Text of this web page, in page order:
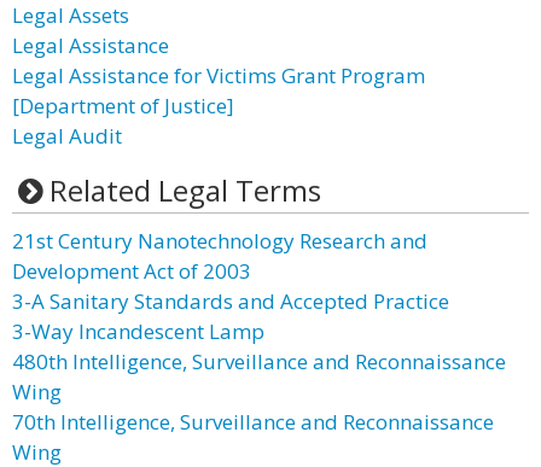
Legal Assets
Legal Assistance
Legal Assistance for Victims Grant Program
[Department of Justice]
Legal Audit
Related Legal Terms
21st Century Nanotechnology Research and
Development Act of 2003
3-A Sanitary Standards and Accepted Practice
3-Way Incandescent Lamp
480th Intelligence, Surveillance and Reconnaissance
Wing
70th Intelligence, Surveillance and Reconnaissance
Wing